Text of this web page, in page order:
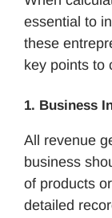
essential to
these
key points to
1. Business
All revenue
business
of products
detailed